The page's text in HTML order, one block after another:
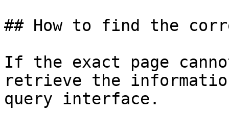
## How to find the
If the exact page
retrieve the
query interface.